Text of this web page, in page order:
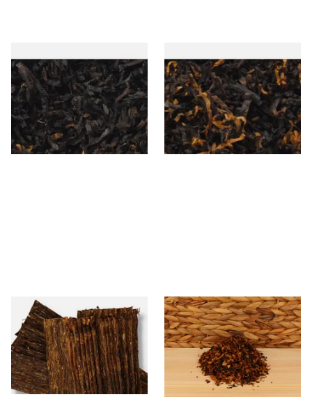
Exclusiv BC (Formerly Black
Cherry) Loose Pipe Tobacco
From £6.90
7 SIZES
Gawiths American CV Blend
(American Cherry & Vanilla)
Loose Pipe Tobacco
From £6.90
7 SIZES
Gawith Hoggarth Glengarry
Flake (Loose)
From £7.10
7 SIZES
Rattrays Exotic Mixture Pipe
Tobacco (Loose)
From £7.95